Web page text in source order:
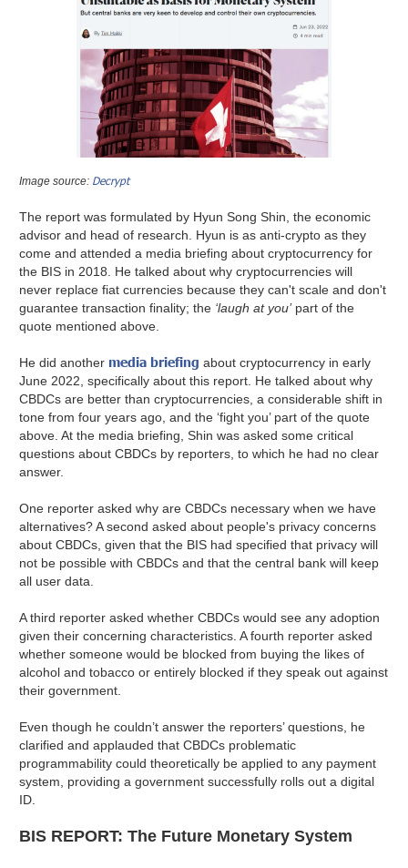
Image source: Decrypt
The report was formulated by Hyun Song Shin, the economic
advisor and head of research. Hyun is as anti-crypto as they
come and attended a media briefing about cryptocurrency for
the BIS in 2018. He talked about why cryptocurrencies will
never replace fiat currencies because they can't scale and don't
guarantee transaction finality; the ‘laugh at you’part of the
quote mentioned above.
He did another media briefing about cryptocurrency in early
June 2022, specifically about this report. He talked about why
CBDCs are better than cryptocurrencies, a considerable shift in
tone from four years ago, and the ‘fight you’ part of the quote
above. At the media briefing, Shin was asked some critical
questions about CBDCs by reporters, to which he had no clear
answer.
One reporter asked why are CBDCs necessary when we have
alternatives? A second asked about people's privacy concerns
about CBDCs, given that the BIS had specified that privacy will
not be possible with CBDCs and that the central bank will keep
all user data.
A third reporter asked whether CBDCs would see any adoption
given their concerning characteristics. A fourth reporter asked
whether someone would be blocked from buying the likes of
alcohol and tobacco or entirely blocked if they speak out against
their government.
Even though he couldn’t answer the reporters’ questions, he
clarified and applauded that CBDCs problematic
programmability could theoretically be applied to any payment
system, providing a government successfully rolls out a digital
ID.
BIS REPORT: The Future Monetary System